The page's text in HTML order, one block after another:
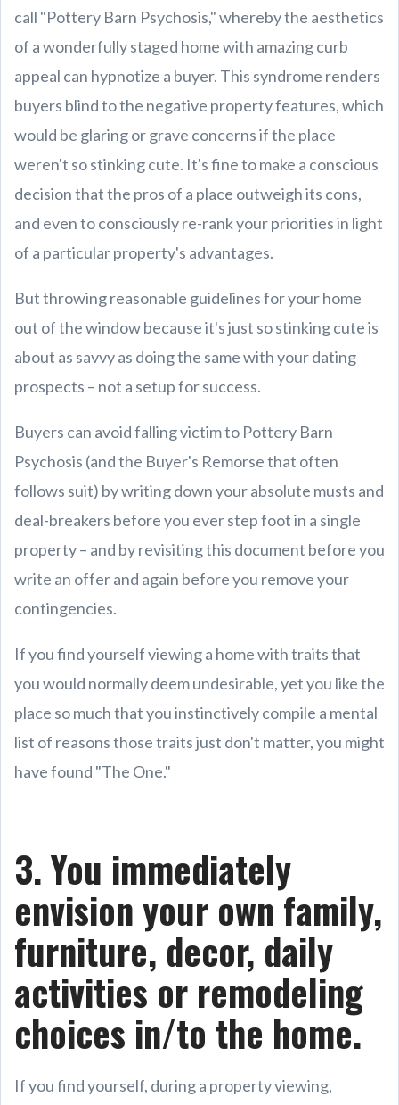
call "Pottery Barn Psychosis," whereby the aesthetics
of a wonderfully staged home with amazing curb
appeal can hypnotize a buyer. This syndrome renders
buyers blind to the negative property features, which
would be glaring or grave concerns if the place
weren't so stinking cute. It's fine to make a conscious
decision that the pros of a place outweigh its cons,
and even to consciously re-rank your priorities in light
of a particular property's advantages.
But throwing reasonable guidelines for your home
out of the window because it's just so stinking cute is
about as savvy as doing the same with your dating
prospects – not a setup for success.
Buyers can avoid falling victim to Pottery Barn
Psychosis (and the Buyer's Remorse that often
follows suit) by writing down your absolute musts and
deal-breakers before you ever step foot in a single
property – and by revisiting this document before you
write an offer and again before you remove your
contingencies.
If you find yourself viewing a home with traits that
you would normally deem undesirable, yet you like the
place so much that you instinctively compile a mental
list of reasons those traits just don't matter, you might
have found "The One."
3. You immediately
envision your own family,
furniture, decor, daily
activities or remodeling
choices in/to the home.
If you find yourself, during a property viewing,